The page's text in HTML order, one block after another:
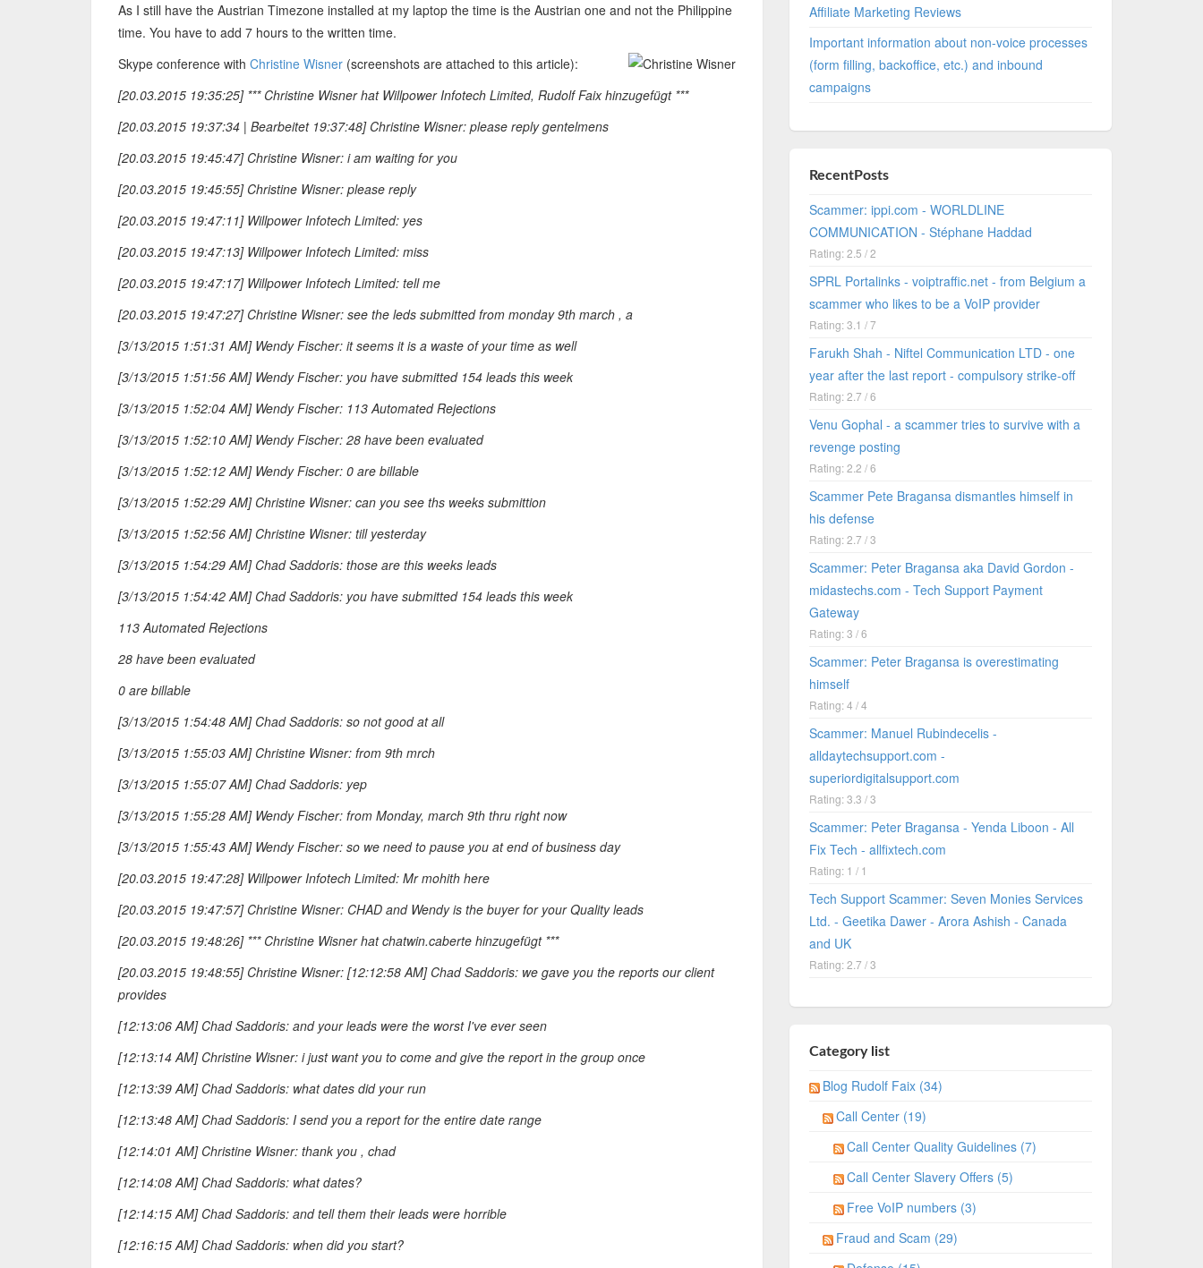
As I still have the Austrian Timezone installed at my laptop the time is the Austrian one and not the Philippine
time. You have to add 7 hours to the written time.
Skype conference with Christine Wisner (screenshots are attached to this article):
[20.03.2015 19:35:25] *** Christine Wisner hat Willpower Infotech Limited, Rudolf Faix hinzugefügt ***
[20.03.2015 19:37:34 | Bearbeitet 19:37:48] Christine Wisner: please reply gentelmens
[20.03.2015 19:45:47] Christine Wisner: i am waiting for you
[20.03.2015 19:45:55] Christine Wisner: please reply
[20.03.2015 19:47:11] Willpower Infotech Limited: yes
[20.03.2015 19:47:13] Willpower Infotech Limited: miss
[20.03.2015 19:47:17] Willpower Infotech Limited: tell me
[20.03.2015 19:47:27] Christine Wisner: see the leds submitted from monday 9th march , a
[3/13/2015 1:51:31 AM] Wendy Fischer: it seems it is a waste of your time as well
[3/13/2015 1:51:56 AM] Wendy Fischer: you have submitted 154 leads this week
[3/13/2015 1:52:04 AM] Wendy Fischer: 113 Automated Rejections
[3/13/2015 1:52:10 AM] Wendy Fischer: 28 have been evaluated
[3/13/2015 1:52:12 AM] Wendy Fischer: 0 are billable
[3/13/2015 1:52:29 AM] Christine Wisner: can you see ths weeks submittion
[3/13/2015 1:52:56 AM] Christine Wisner: till yesterday
[3/13/2015 1:54:29 AM] Chad Saddoris: those are this weeks leads
[3/13/2015 1:54:42 AM] Chad Saddoris: you have submitted 154 leads this week
113 Automated Rejections
28 have been evaluated
0 are billable
[3/13/2015 1:54:48 AM] Chad Saddoris: so not good at all
[3/13/2015 1:55:03 AM] Christine Wisner: from 9th mrch
[3/13/2015 1:55:07 AM] Chad Saddoris: yep
[3/13/2015 1:55:28 AM] Wendy Fischer: from Monday, march 9th thru right now
[3/13/2015 1:55:43 AM] Wendy Fischer: so we need to pause you at end of business day
[20.03.2015 19:47:28] Willpower Infotech Limited: Mr mohith here
[20.03.2015 19:47:57] Christine Wisner: CHAD and Wendy is the buyer for your Quality leads
[20.03.2015 19:48:26] *** Christine Wisner hat chatwin.caberte hinzugefügt ***
[20.03.2015 19:48:55] Christine Wisner: [12:12:58 AM] Chad Saddoris: we gave you the reports our client
provides
[12:13:06 AM] Chad Saddoris: and your leads were the worst I've ever seen
[12:13:14 AM] Christine Wisner: i just want you to come and give the report in the group once
[12:13:39 AM] Chad Saddoris: what dates did your run
[12:13:48 AM] Chad Saddoris: I send you a report for the entire date range
[12:14:01 AM] Christine Wisner: thank you , chad
[12:14:08 AM] Chad Saddoris: what dates?
[12:14:15 AM] Chad Saddoris: and tell them their leads were horrible
[12:16:15 AM] Chad Saddoris: when did you start?
Affiliate Marketing Reviews
Important information about non-voice processes
(form filling, backoffice, etc.) and inbound
campaigns
RecentPosts
Scammer: ippi.com - WORLDLINE
COMMUNICATION - Stéphane Haddad
Rating: 2.5 / 2
SPRL Portalinks - voiptraffic.net - from Belgium a
scammer who likes to be a VoIP provider
Rating: 3.1 / 7
Farukh Shah - Niftel Communication LTD - one
year after the last report - compulsory strike-off
Rating: 2.7 / 6
Venu Gophal - a scammer tries to survive with a
revenge posting
Rating: 2.2 / 6
Scammer Pete Bragansa dismantles himself in
his defense
Rating: 2.7 / 3
Scammer: Peter Bragansa aka David Gordon -
midastechs.com - Tech Support Payment
Gateway
Rating: 3 / 6
Scammer: Peter Bragansa is overestimating
himself
Rating: 4 / 4
Scammer: Manuel Rubindecelis -
alldaytechsupport.com -
superiordigitalsupport.com
Rating: 3.3 / 3
Scammer: Peter Bragansa - Yenda Liboon - All
Fix Tech - allfixtech.com
Rating: 1 / 1
Tech Support Scammer: Seven Monies Services
Ltd. - Geetika Dawer - Arora Ashish - Canada
and UK
Rating: 2.7 / 3
Category list
Blog Rudolf Faix (34)
Call Center (19)
Call Center Quality Guidelines (7)
Call Center Slavery Offers (5)
Free VoIP numbers (3)
Fraud and Scam (29)